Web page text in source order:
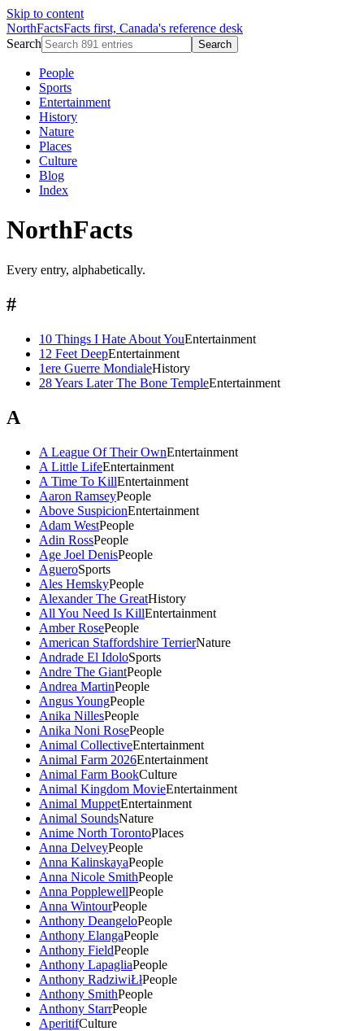
Skip to content
NorthFactsFacts first, Canada's reference desk
Search
Search
People
Sports
Entertainment
History
Nature
Places
Culture
Blog
Index
NorthFacts
Every entry, alphabetically.
#
10 Things I Hate About YouEntertainment
12 Feet DeepEntertainment
1ere Guerre MondialeHistory
28 Years Later The Bone TempleEntertainment
A
A League Of Their OwnEntertainment
A Little LifeEntertainment
A Time To KillEntertainment
Aaron RamseyPeople
Above SuspicionEntertainment
Adam WestPeople
Adin RossPeople
Age Joel DenisPeople
AgueroSports
Ales HemskyPeople
Alexander The GreatHistory
All You Need Is KillEntertainment
Amber RosePeople
American Staffordshire TerrierNature
Andrade El IdoloSports
Andre The GiantPeople
Andrea MartinPeople
Angus YoungPeople
Anika NillesPeople
Anika Noni RosePeople
Animal CollectiveEntertainment
Animal Farm 2026Entertainment
Animal Farm BookCulture
Animal Kingdom MovieEntertainment
Animal MuppetEntertainment
Animal SoundsNature
Anime North TorontoPlaces
Anna DelveyPeople
Anna KalinskayaPeople
Anna Nicole SmithPeople
Anna PopplewellPeople
Anna WintourPeople
Anthony DeangeloPeople
Anthony ElangaPeople
Anthony FieldPeople
Anthony LapagliaPeople
Anthony RadziwiŁłPeople
Anthony SmithPeople
Anthony StarrPeople
AperitifCulture